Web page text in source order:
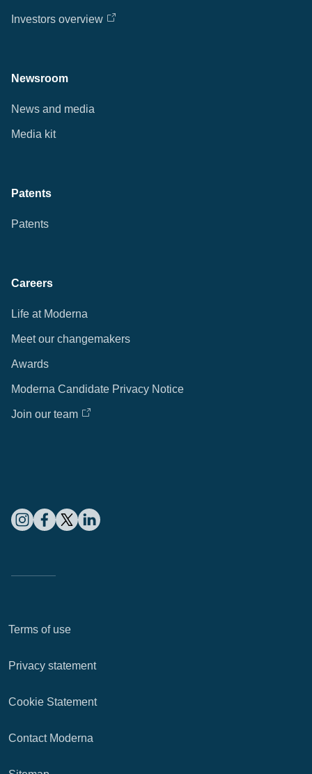
Investors overview
Newsroom
News and media
Media kit
Patents
Patents
Careers
Life at Moderna
Meet our changemakers
Awards
Moderna Candidate Privacy Notice
Join our team
Terms of use
Privacy statement
Cookie Statement
Contact Moderna